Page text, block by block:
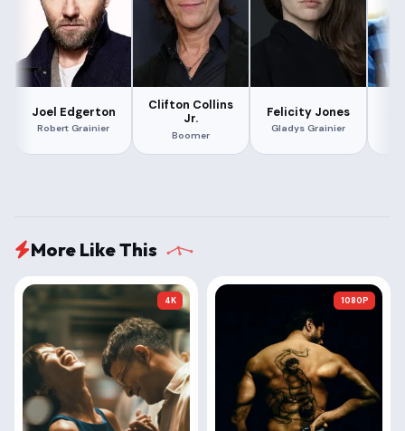
Joel Edgerton
Robert Grainier
Clifton Collins
Jr.
Boomer
Felicity Jones
Gladys Grainier
More Like This
4K 1080P